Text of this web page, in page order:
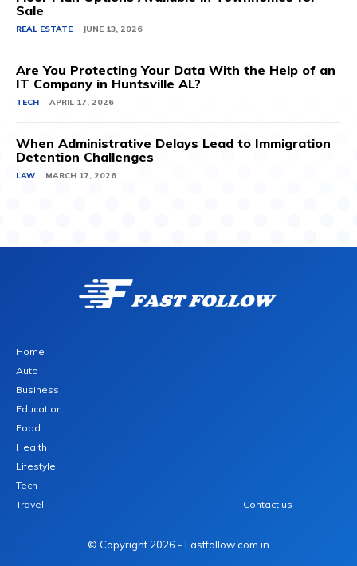
Sale
REAL ESTATE JUNE 13, 2026
Are You Protecting Your Data With the Help of an
IT Company in Huntsville AL?
TECH APRIL 17, 2026
When Administrative Delays Lead to Immigration
Detention Challenges
LAW MARCH 17, 2026
Home
Auto
Business
Education
Food
Health
Lifestyle
Tech
Travel
Contact us
© Copyright 2026 - Fastfollow.com.in